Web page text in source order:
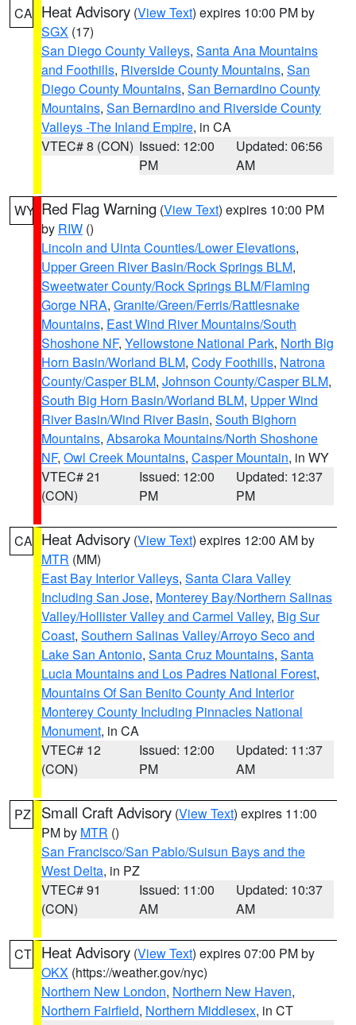
CA Heat Advisory (View Text) expires 10:00 PM by
SGX (17)
San Diego County Valleys, Santa Ana Mountains
and Foothills, Riverside County Mountains, San
Diego County Mountains, San Bernardino County
Mountains, San Bernardino and Riverside County
Valleys -The Inland Empire, in CA
VTEC# 8 (CON) Issued: 12:00
PM
Updated: 06:56
AM
WY Red Flag Warning (View Text) expires 10:00 PM
by RIW ()
Lincoln and Uinta Counties/Lower Elevations,
Upper Green River Basin/Rock Springs BLM,
Sweetwater County/Rock Springs BLM/Flaming
Gorge NRA, Granite/Green/Ferris/Rattlesnake
Mountains, East Wind River Mountains/South
Shoshone NF, Yellowstone National Park, North Big
Horn Basin/Worland BLM, Cody Foothills, Natrona
County/Casper BLM, Johnson County/Casper BLM,
South Big Horn Basin/Worland BLM, Upper Wind
River Basin/Wind River Basin, South Bighorn
Mountains, Absaroka Mountains/North Shoshone
NF, Owl Creek Mountains, Casper Mountain, in WY
VTEC# 21
(CON)
Issued: 12:00
PM
Updated: 12:37
PM
CA Heat Advisory (View Text) expires 12:00 AM by
MTR (MM)
East Bay Interior Valleys, Santa Clara Valley
Including San Jose, Monterey Bay/Northern Salinas
Valley/Hollister Valley and Carmel Valley, Big Sur
Coast, Southern Salinas Valley/Arroyo Seco and
Lake San Antonio, Santa Cruz Mountains, Santa
Lucia Mountains and Los Padres National Forest,
Mountains Of San Benito County And Interior
Monterey County Including Pinnacles National
Monument, in CA
VTEC# 12
(CON)
Issued: 12:00
PM
Updated: 11:37
AM
PZ Small Craft Advisory (View Text) expires 11:00
PM by MTR ()
San Francisco/San Pablo/Suisun Bays and the
West Delta, in PZ
VTEC# 91
(CON)
Issued: 11:00
AM
Updated: 10:37
AM
CT Heat Advisory (View Text) expires 07:00 PM by
OKX (https://weather.gov/nyc)
Northern New London, Northern New Haven,
Northern Fairfield, Northern Middlesex, in CT